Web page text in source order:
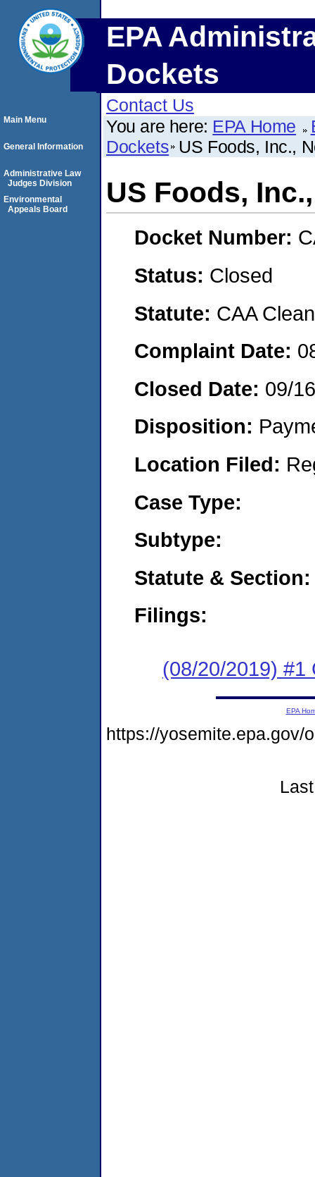
EPA
Dockets
Contact Us
You are here: EPA Home
Dockets US Foods, Inc.,
US Foods,
Docket Number:
Status: Closed
Statute: CAA
Complaint Date:
Closed Date: 09/
Disposition:
Location Filed:
Case Type:
Subtype:
Statute & Section:
Filings:
(08/20/2019) #1
Main Menu
General Information
Administrative Law
Judges Division
Environmental
Appeals Board
EPA
https://yosemite.epa.gov/